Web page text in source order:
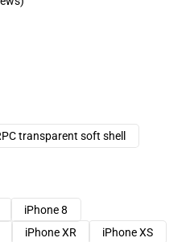
transparent soft shell
iPhone 8
iPhone XR
iPhone XS